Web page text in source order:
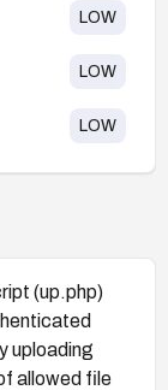
LOW
LOW
LOW
(up.php)
uploading
allowed file